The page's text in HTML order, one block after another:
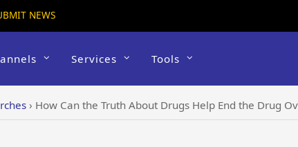
NEWS
Services Tools
› How Can the Truth About Drugs Help End the Drug